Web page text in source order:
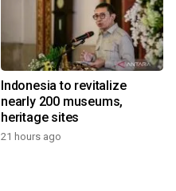
Indonesia to revitalize
nearly 200 museums,
heritage sites
21 hours ago